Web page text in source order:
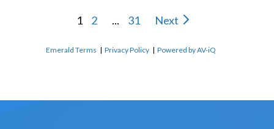
1 2 ... 31 Next
Emerald Terms |Privacy Policy |Powered by AV-iQ